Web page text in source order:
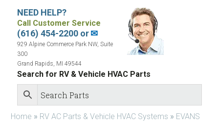
NEED HELP?
Call Customer Service
(616) 454-2200 or✉
929 Alpine Commerce Park NW, Suite
300
Grand Rapids, MI 49544
Search for RV & Vehicle HVAC Parts
Home » RV AC Parts & Vehicle HVAC Systems » EVANS